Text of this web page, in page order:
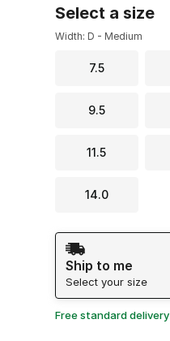
Select a size
Width: D - Medium
7.5
9.5
11.5
14.0
Shipping Method
Ship to me
Select your size
Free standard delivery